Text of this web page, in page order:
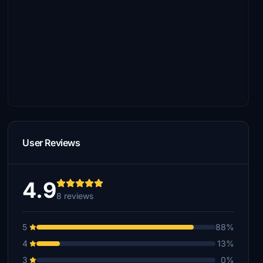
User Reviews
4.98 reviews
5
88%
4
13%
3
0%